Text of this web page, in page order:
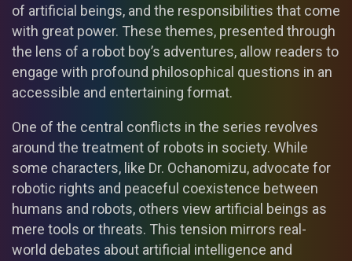
of artificial beings, and the responsibilities that come
with great power. These themes, presented through
the lens of a robot boy’s adventures, allow readers to
engage with profound philosophical questions in an
accessible and entertaining format.
One of the central conflicts in the series revolves
around the treatment of robots in society. While
some characters, like Dr. Ochanomizu, advocate for
robotic rights and peaceful coexistence between
humans and robots, others view artificial beings as
mere tools or threats. This tension mirrors real-
world debates about artificial intelligence and